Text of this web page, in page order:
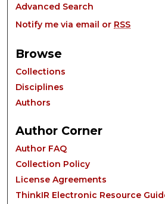
Advanced Search
Notify me via email or RSS
Browse
Collections
Disciplines
Authors
Author Corner
Author FAQ
Collection Policy
License Agreements
ThinkIR Electronic Resource